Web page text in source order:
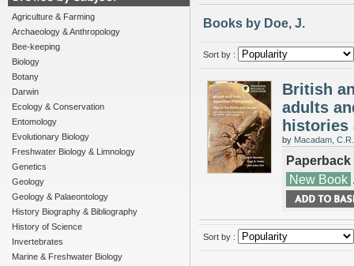
Agriculture & Farming
Archaeology & Anthropology
Bee-keeping
Biology
Botany
Darwin
Ecology & Conservation
Entomology
Evolutionary Biology
Freshwater Biology & Limnology
Genetics
Geology
Geology & Palaeontology
History Biography & Bibliography
History of Science
Invertebrates
Marine & Freshwater Biology
Books by Doe, J.
Sort by :
British
adults
histories
by Macadam, C.R.
Paperback
New Book
Sort by :